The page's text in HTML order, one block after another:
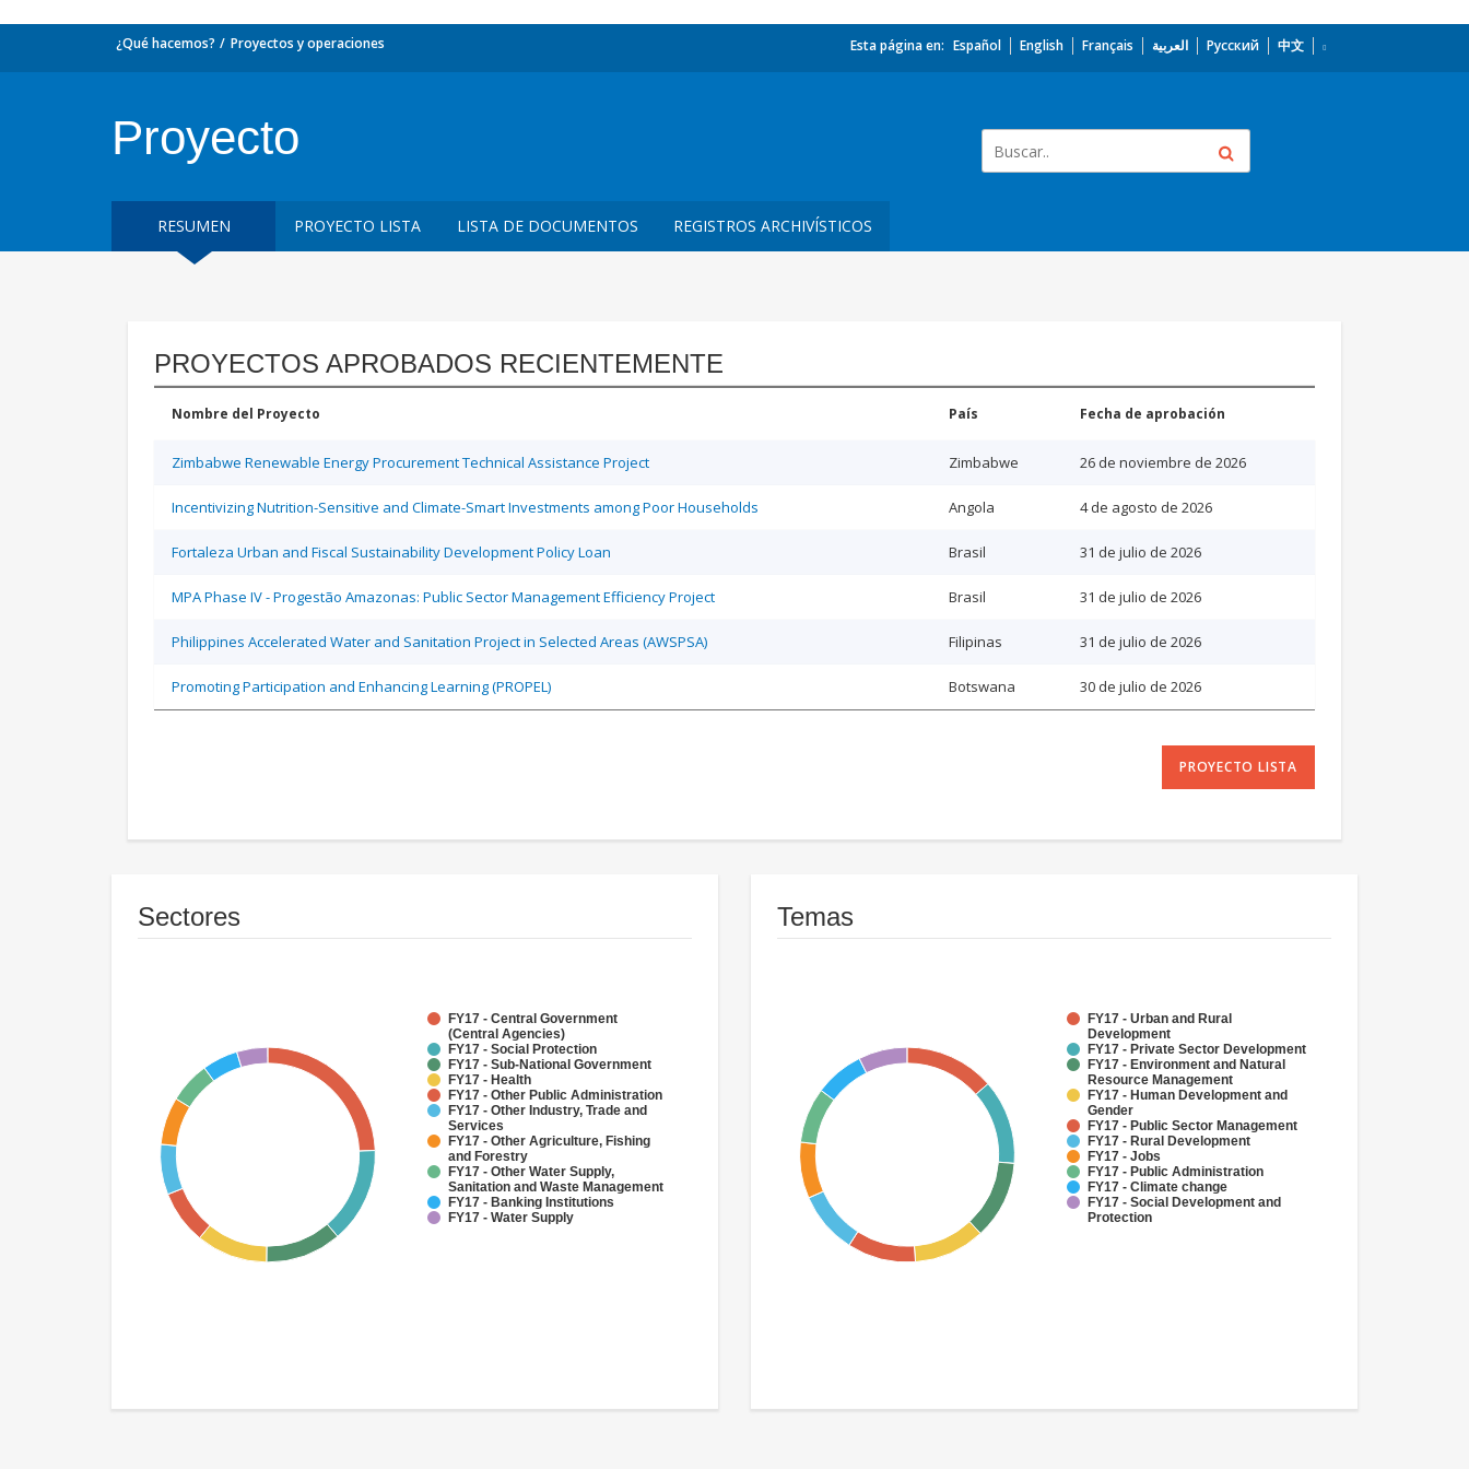
¿Qué hacemos? Proyectos y operaciones Esta página en: Español English Français العربية Русский 中文
Proyecto
RESUMEN PROYECTO LISTA LISTA DE DOCUMENTOS REGISTROS ARCHIVÍSTICOS
PROYECTOS APROBADOS RECIENTEMENTE
Nombre del Proyecto País Fecha de aprobación
Zimbabwe Renewable Energy Procurement Technical Assistance Project Zimbabwe 26 de noviembre de 2026
Incentivizing Nutrition-Sensitive and Climate-Smart Investments among Poor Households Angola 4 de agosto de 2026
Fortaleza Urban and Fiscal Sustainability Development Policy Loan Brasil 31 de julio de 2026
MPA Phase IV - Progestão Amazonas: Public Sector Management Efficiency Project Brasil 31 de julio de 2026
Philippines Accelerated Water and Sanitation Project in Selected Areas (AWSPSA) Filipinas 31 de julio de 2026
Promoting Participation and Enhancing Learning (PROPEL) Botswana 30 de julio de 2026
PROYECTO LISTA
Sectores
FY17 - Central Government
(Central Agencies)
FY17 - Social Protection
FY17 - Sub-National Government
FY17 - Health
FY17 - Other Public Administration
FY17 - Other Industry, Trade and
Services
FY17 - Other Agriculture, Fishing
and Forestry
FY17 - Other Water Supply,
Sanitation and Waste Management
FY17 - Banking Institutions
FY17 - Water Supply
Temas
FY17 - Urban and Rural
Development
FY17 - Private Sector Development
FY17 - Environment and Natural
Resource Management
FY17 - Human Development and
Gender
FY17 - Public Sector Management
FY17 - Rural Development
FY17 - Jobs
FY17 - Public Administration
FY17 - Climate change
FY17 - Social Development and
Protection